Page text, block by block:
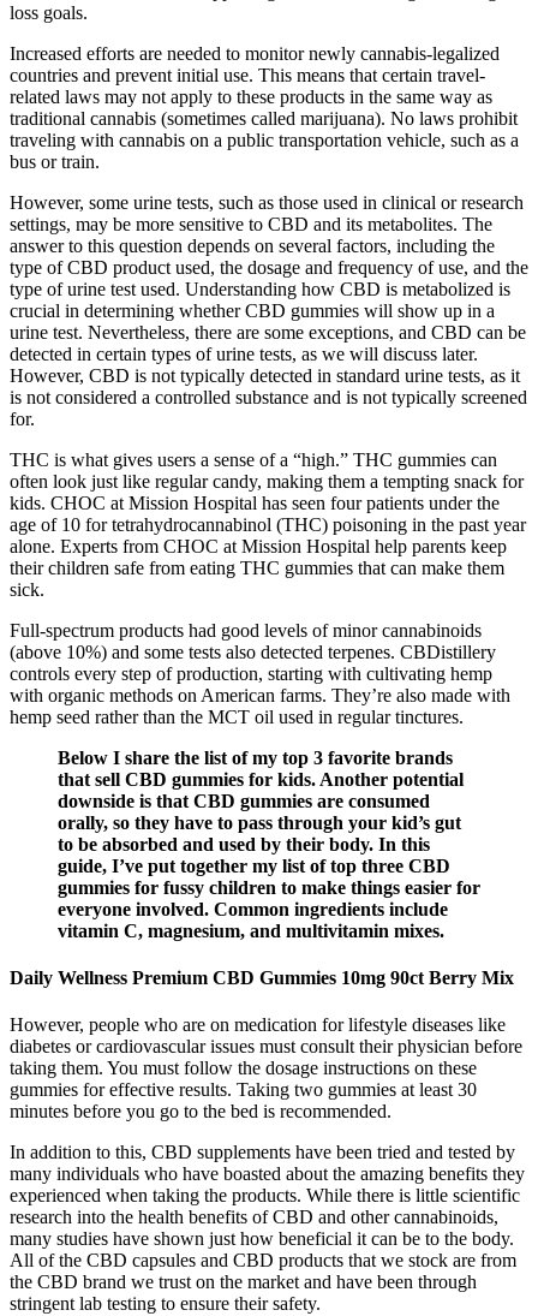
loss goals.
Increased efforts are needed to monitor newly cannabis-legalized
countries and prevent initial use. This means that certain travel-
related laws may not apply to these products in the same way as
traditional cannabis (sometimes called marijuana). No laws prohibit
traveling with cannabis on a public transportation vehicle, such as a
bus or train.
However, some urine tests, such as those used in clinical or research
settings, may be more sensitive to CBD and its metabolites. The
answer to this question depends on several factors, including the
type of CBD product used, the dosage and frequency of use, and the
type of urine test used. Understanding how CBD is metabolized is
crucial in determining whether CBD gummies will show up in a
urine test. Nevertheless, there are some exceptions, and CBD can be
detected in certain types of urine tests, as we will discuss later.
However, CBD is not typically detected in standard urine tests, as it
is not considered a controlled substance and is not typically screened
for.
THC is what gives users a sense of a “high.” THC gummies can
often look just like regular candy, making them a tempting snack for
kids. CHOC at Mission Hospital has seen four patients under the
age of 10 for tetrahydrocannabinol (THC) poisoning in the past year
alone. Experts from CHOC at Mission Hospital help parents keep
their children safe from eating THC gummies that can make them
sick.
Full-spectrum products had good levels of minor cannabinoids
(above 10%) and some tests also detected terpenes. CBDistillery
controls every step of production, starting with cultivating hemp
with organic methods on American farms. They’re also made with
hemp seed rather than the MCT oil used in regular tinctures.
Below I share the list of my top 3 favorite brands
that sell CBD gummies for kids. Another potential
downside is that CBD gummies are consumed
orally, so they have to pass through your kid’s gut
to be absorbed and used by their body. In this
guide, I’ve put together my list of top three CBD
gummies for fussy children to make things easier for
everyone involved. Common ingredients include
vitamin C, magnesium, and multivitamin mixes.
Daily Wellness Premium CBD Gummies 10mg 90ct Berry Mix
However, people who are on medication for lifestyle diseases like
diabetes or cardiovascular issues must consult their physician before
taking them. You must follow the dosage instructions on these
gummies for effective results. Taking two gummies at least 30
minutes before you go to the bed is recommended.
In addition to this, CBD supplements have been tried and tested by
many individuals who have boasted about the amazing benefits they
experienced when taking the products. While there is little scientific
research into the health benefits of CBD and other cannabinoids,
many studies have shown just how beneficial it can be to the body.
All of the CBD capsules and CBD products that we stock are from
the CBD brand we trust on the market and have been through
stringent lab testing to ensure their safety.